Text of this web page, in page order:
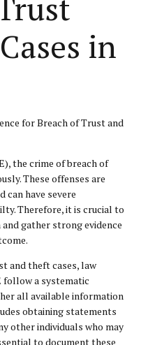
in
for Breach of Trust and
the crime of breach of
These offenses are
can have severe
Therefore, it is crucial to
gather strong evidence
and theft cases, law
follow a systematic
all available information
obtaining statements
other individuals who may
to document these